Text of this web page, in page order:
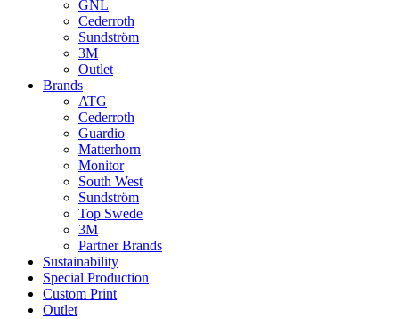
GNL
Cederroth
Sundström
3M
Outlet
Brands
ATG
Cederroth
Guardio
Matterhorn
Monitor
South West
Sundström
Top Swede
3M
Partner Brands
Sustainability
Special Production
Custom Print
Outlet